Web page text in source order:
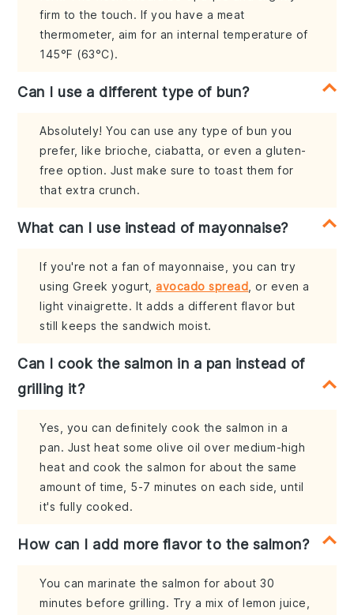
firm to the touch. If you have a meat
thermometer, aim for an internal temperature of
145°F (63°C).
Can I use a different type of bun?
Absolutely! You can use any type of bun you
prefer, like brioche, ciabatta, or even a gluten-
free option. Just make sure to toast them for
that extra crunch.
What can I use instead of mayonnaise?
If you're not a fan of mayonnaise, you can try
using Greek yogurt,avocado spread, or even a
light vinaigrette. It adds a different flavor but
still keeps the sandwich moist.
Can I cook the salmon in a pan instead of
grilling it?
Yes, you can definitely cook the salmon in a
pan. Just heat some olive oil over medium-high
heat and cook the salmon for about the same
amount of time, 5-7 minutes on each side, until
it's fully cooked.
How can I add more flavor to the salmon?
You can marinate the salmon for about 30
minutes before grilling. Try a mix of lemon juice,